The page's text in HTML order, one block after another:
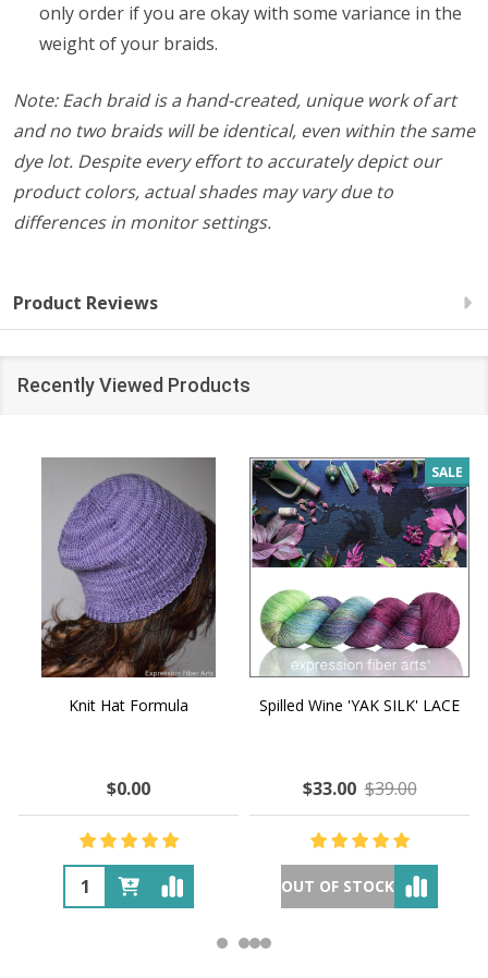
only order if you are okay with some variance in the
weight of your braids.
Note: Each braid is a hand-created, unique work of art
and no two braids will be identical, even within the same
dye lot. Despite every effort to accurately depict our
product colors, actual shades may vary due to
differences in monitor settings.
Product Reviews
Recently Viewed Products
Knit Hat Formula
$0.00
SALE
Spilled Wine 'YAK SILK' LACE
$33.00 $39.00
OUT OF STOCK